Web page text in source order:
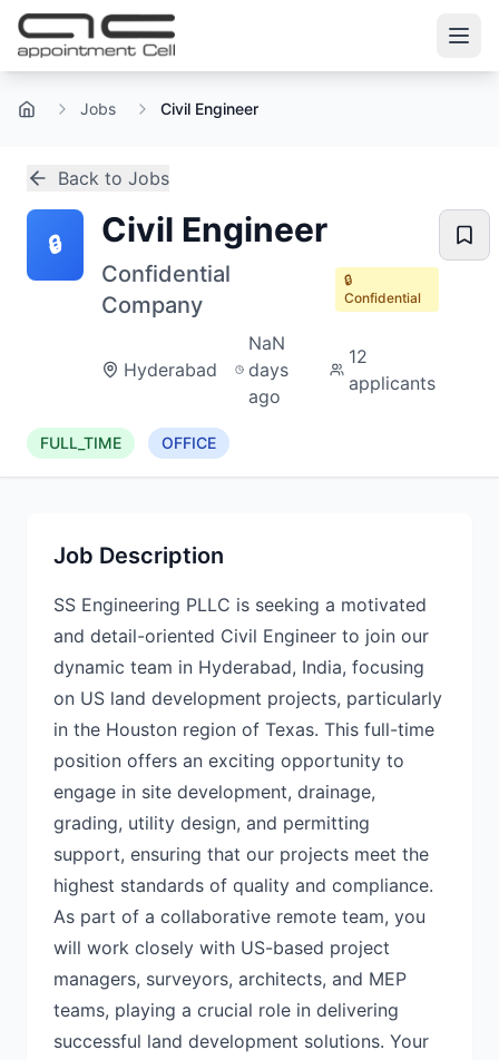
Home Jobs Civil Engineer
Back to Jobs
🔒 Civil Engineer
Confidential
Company
🔒
Confidential
Hyderabad
NaN
days
ago
12
applicants
FULL_TIME OFFICE
Job Description
SS Engineering PLLC is seeking a motivated
and detail-oriented Civil Engineer to join our
dynamic team in Hyderabad, India, focusing
on US land development projects, particularly
in the Houston region of Texas. This full-time
position offers an exciting opportunity to
engage in site development, drainage,
grading, utility design, and permitting
support, ensuring that our projects meet the
highest standards of quality and compliance.
As part of a collaborative remote team, you
will work closely with US-based project
managers, surveyors, architects, and MEP
teams, playing a crucial role in delivering
successful land development solutions. Your